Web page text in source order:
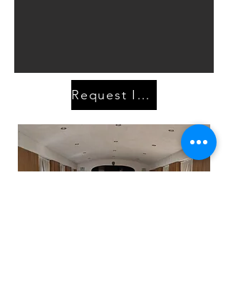
Request Information